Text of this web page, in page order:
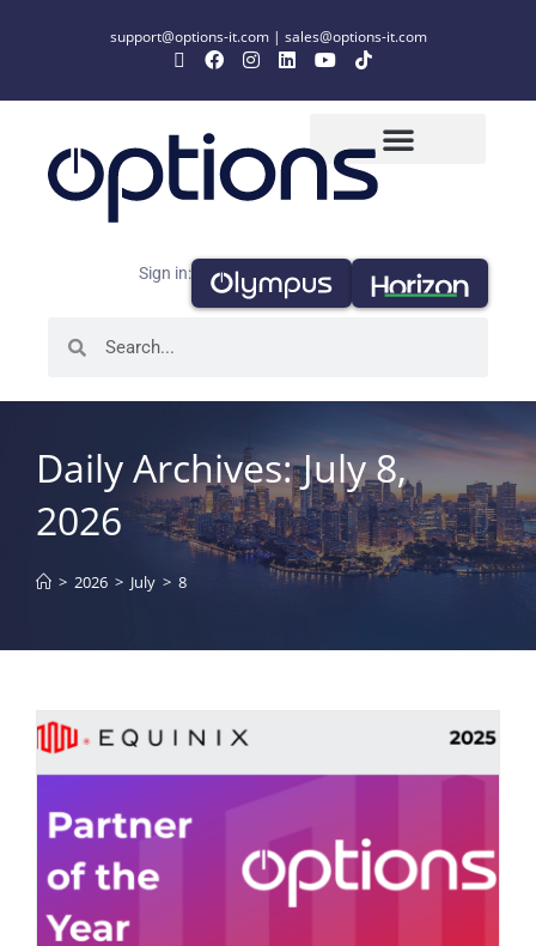
support@options-it.com| sales@options-it.com
Sign in:
Daily Archives: July 8,
2026
> 2026 > July > 8